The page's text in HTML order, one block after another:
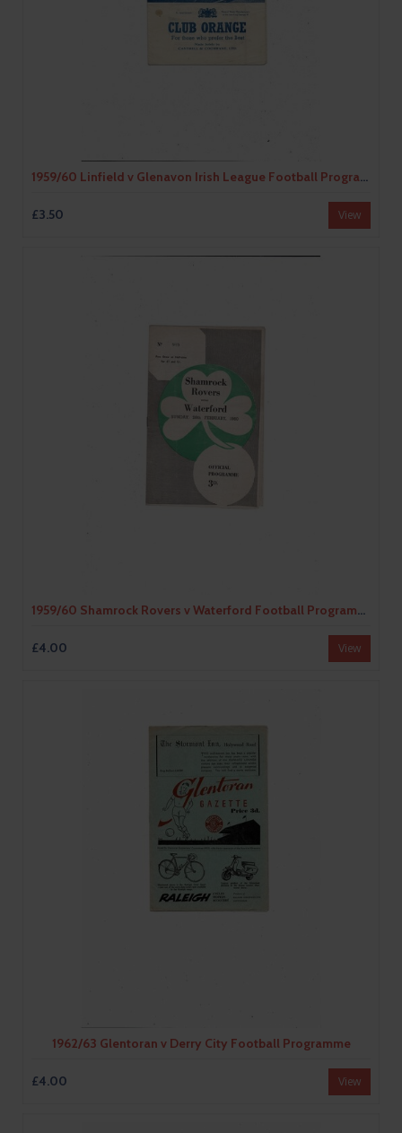
1959/60 Linfield v Glenavon Irish League Football Programme
£3.50 View
1959/60 Shamrock Rovers v Waterford Football Programme
£4.00 View
1962/63 Glentoran v Derry City Football Programme
£4.00 View